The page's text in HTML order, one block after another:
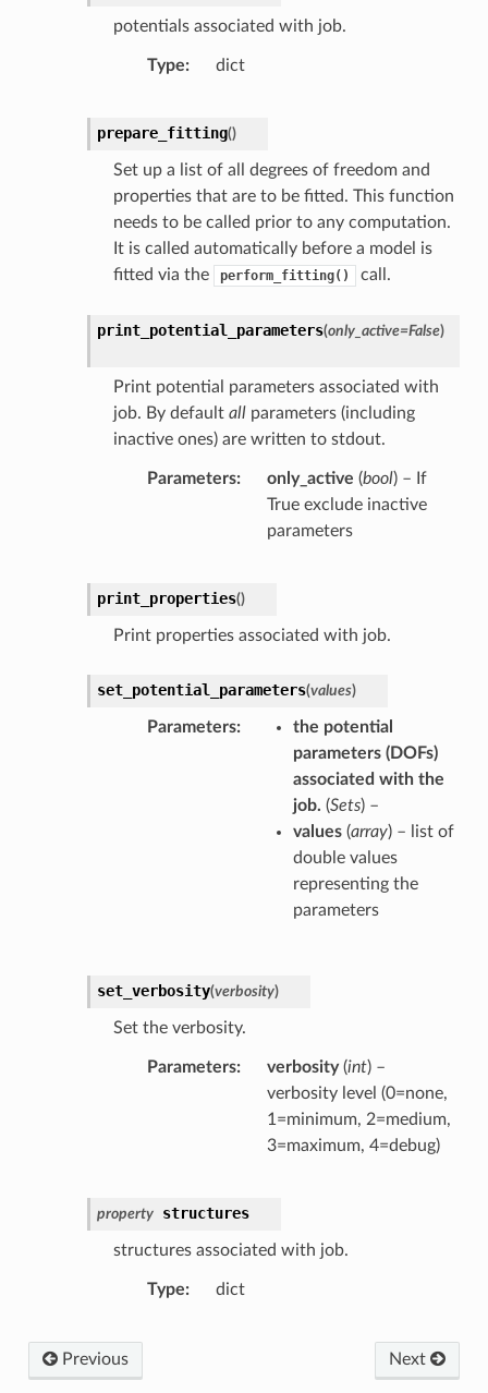
potentials associated with job.
Type dict
prepare_fitting()
Set up a list of all degrees of freedom and
properties that are to be fitted. This function
needs to be called prior to any computation.
It is called automatically before a model is
fitted via the
perform_fitting() call.
print_potential_parameters(only_active=False)
Print potential parameters associated with
job. By default allparameters (including
inactive ones) are written to stdout.
Parameters only_active (bool) – If
True exclude inactive
parameters
print_properties()
Print properties associated with job.
set_potential_parameters(values)
Parameters
the potential
parameters(DOFs)
associated with the
job. (Sets) –
values(array) – list of
double values
representing the
parameters
set_verbosity(verbosity)
Set the verbosity.
Parameters verbosity(int) –
verbosity level (0=none,
1=minimum, 2=medium,
3=maximum, 4=debug)
property structures
structures associated with job.
Type dict
Next
Previous